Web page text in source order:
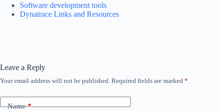
Software development tools
Dynatrace Links and Resources
Leave a Reply
Your email address will not be published. Required fields are marked *
Name*